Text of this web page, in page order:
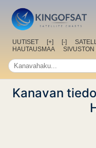
UUTISET [+] [-]
HAUTAUSMAA
SIVUSTON
Kanavan